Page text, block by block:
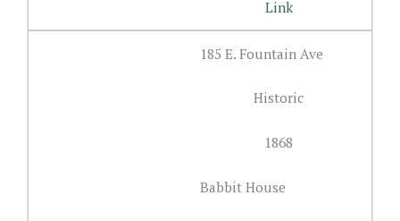
Link
185 E. Fountain Ave
Historic
1868
Babbit House